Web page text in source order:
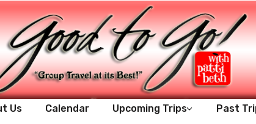
Us Calendar Upcoming Trips Past